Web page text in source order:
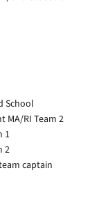
School
MA/RI Team 2
1
2
captain